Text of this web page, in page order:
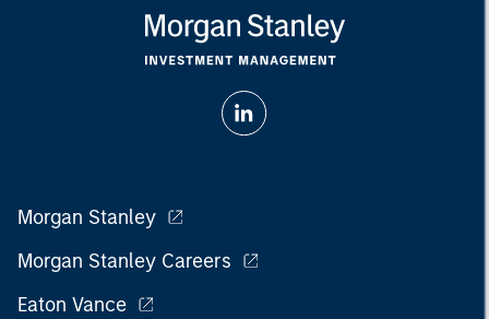
Morgan Stanley
Morgan Stanley Careers
Eaton Vance